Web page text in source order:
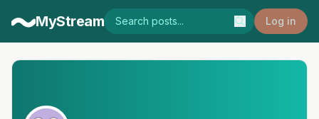
MyStream Log in